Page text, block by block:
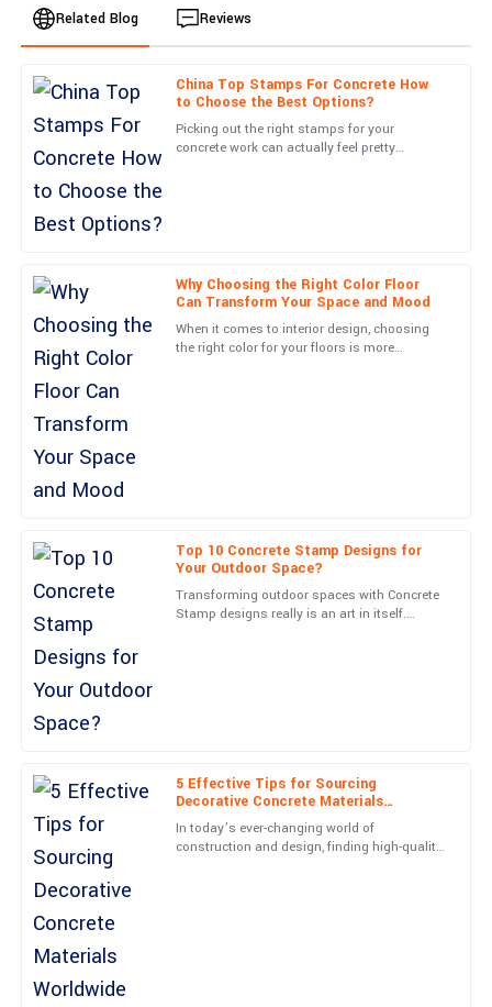
Related Blog Reviews
China Top Stamps For Concrete How
to Choose the Best Options?
Picking out the right stamps for your
concrete work can actually feel pretty
Why Choosing the Right Color Floor
Can Transform Your Space and Mood
When it comes to interior design, choosing
the right color for your floors is more
Top 10 Concrete Stamp Designs for
Your Outdoor Space?
Transforming outdoor spaces with Concrete
Stamp designs really is an art in itself.
5 Effective Tips for Sourcing
Decorative Concrete Materials
Worldwide
In today’s ever-changing world of
construction and design, finding high-quality
O
Oliver
Brown
The quality of the product exceeded my expectations.
Exceptional attention to detail, and the after-service was prompt
and efficient.
A
Ava
Martinez
were very professional and helpful throughout.
An excellent purchase! The quality is fantastic, and the customer
service was really impressive.
06 June
L
Lucas
Collins
smooth experience all along.
13 May 2025
Savannah
Ramirez
Super quality! Post-purchase support was diligent and truly
professional.